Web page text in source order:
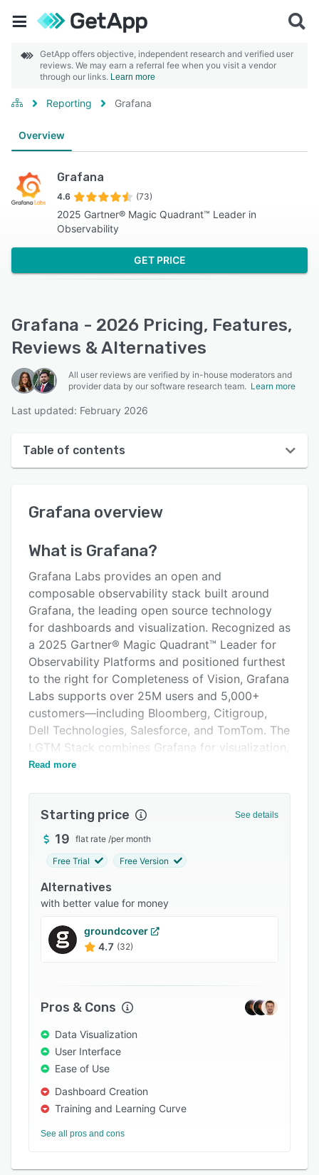
GetApp offers objective, independent research and verified user
reviews. We may earn a referral fee when you visit a vendor
through our links. Learn more
Reporting Grafana
Overview
Grafana
4.6 (73)
2025 Gartner® Magic Quadrant™ Leader in
Observability
GET PRICE
Grafana - 2026 Pricing, Features,
Reviews & Alternatives
All user reviews are verified by in-house moderators and
provider data by our software research team. Learn more
Last updated: February 2026
Table of contents
User interface
Key features
Alternatives
Pricing
Integrations
Support options
FAQs
Popular comparisons
Related categories
Grafana overview
What is Grafana?
Grafana Labs provides an open and
composable observability stack built around
Grafana, the leading open source technology
for dashboards and visualization. Recognized as
a 2025 Gartner® Magic Quadrant™ Leader for
Observability Platforms and positioned furthest
to the right for Completeness of Vision, Grafana
Labs supports over 25M users and 5,000+
customers—including Bloomberg, Citigroup,
Dell Technologies, Salesforce, and TomTom. The
LGTM Stack combines Grafana for visualization,
Mimir for metrics, Loki for logs, and Tempo for
solutions for Kubernetes monitoring, incident
response, load testing, and more. It features
Adaptive Metrics for cost-efficient data
aggregation and native OpenTelemetry support.
Built on open standards, Grafana empowers
teams to visualize and correlate data from any
managed or in the cloud.
Read more
Starting price See details
19 flat rate /per month
Free Trial Free Version
Alternatives
with better value for money
groundcover
4.7 (32)
Pros & Cons
Data Visualization
User Interface
Ease of Use
Dashboard Creation
Training and Learning Curve
See all pros and cons